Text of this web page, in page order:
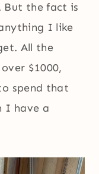
But the fact is
I like
All the
$1000,
spend that
I have a